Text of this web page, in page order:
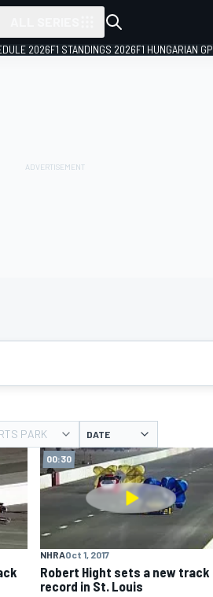
2026F1 STANDINGS 2026F1 HUNGARIAN GP
PARK DATE
00:30
NHRAOct 1, 2017
Robert Hight sets a new track
record in St. Louis